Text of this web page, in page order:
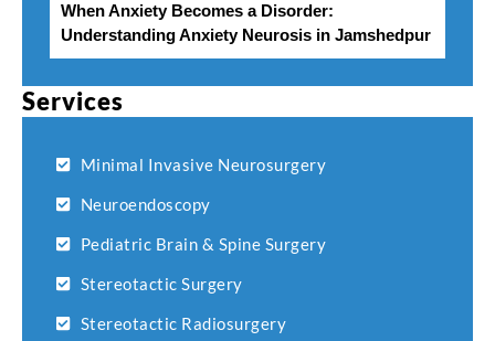
When Anxiety Becomes a Disorder:
Understanding Anxiety Neurosis in Jamshedpur
Services
Minimal Invasive Neurosurgery
Neuroendoscopy
Pediatric Brain & Spine Surgery
Stereotactic Surgery
Stereotactic Radiosurgery